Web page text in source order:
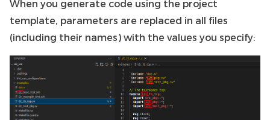
When you generate code using the project
template, parameters are replaced in all files
(including their names) with the values you specify: